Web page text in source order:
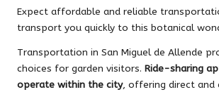
Expect affordable and reliable
transport you quickly to this botanical
Transportation in San Miguel de Allende
choices for garden visitors. Ride-sharing
operate within the city, offering direct and